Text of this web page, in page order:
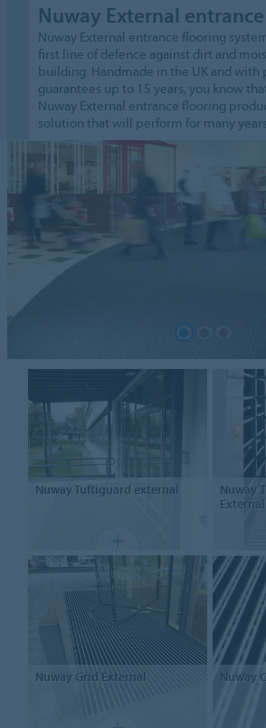
Nuway External
Nuway External entrance flooring
first line of defence against dirt and
building. Handmade in the UK and with
guarantees up to 15 years, you know
Nuway External entrance flooring
solution that will perform for many
NuwayTuftiguard external Nuway
External
NuwayGrid External Nuway